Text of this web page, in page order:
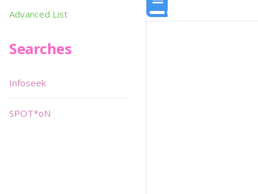
Advanced List
Searches
Infoseek
SPOT*oN